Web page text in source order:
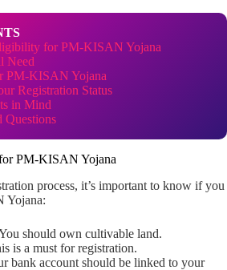
for PM-KISAN Yojana
Need
PM-KISAN Yojana
Registration Status
in Mind
Questions
PM-KISAN Yojana
process, it’s important to know if you
Yojana:
should own cultivable land.
is a must for registration.
bank account should be linked to your